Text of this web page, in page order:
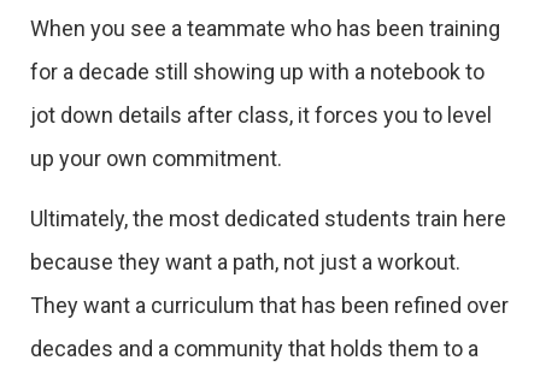
When you see a teammate who has been training
for a decade still showing up with a notebook to
jot down details after class, it forces you to level
up your own commitment.
Ultimately, the most dedicated students train here
because they want a path, not just a workout.
They want a curriculum that has been refined over
decades and a community that holds them to a